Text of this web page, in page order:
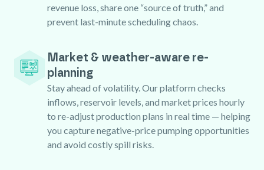
revenue loss, share one “source of truth,” and
prevent last-minute scheduling chaos.
Market & weather-aware re-
planning
Stay ahead of volatility. Our platform checks
inflows, reservoir levels, and market prices hourly
to re-adjust production plans in real time — helping
you capture negative-price pumping opportunities
and avoid costly spill risks.